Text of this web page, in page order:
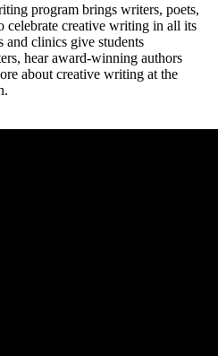
program brings writers, poets,
celebrate creative writing in all its
and clinics give students
hear award-winning authors
about creative writing at the